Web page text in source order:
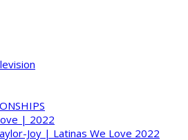
| 2022
Joy | Latinas We Love 2022